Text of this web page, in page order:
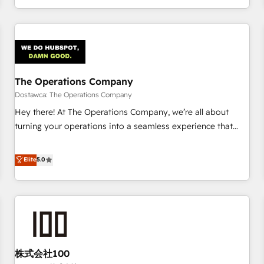
engaging with your customers feels easy and pain-free. We
are a top ranked HubSpot Elite Partner, winner of Rookie of
HubSpot Reviews and 4.9/5 rating in Clutch Reviews.
Digifianz helps the following industries: logistics & 3PL,
home improvement & construction, branding and
commercialization, real estate, health, education, SaaS,
Software Dev & IT and consulting, make the most out of
their HubSpot experience operating in the United States,
The Operations Company
Dostawca: The Operations Company
Hey there! At The Operations Company, we’re all about
turning your operations into a seamless experience that
systems into efficient, scalable solutions that work across
your entire organization. We’re a unique blend of deep
HubSpot expertise, strategic thinking, and hands-on
operational know-how. We know that no two businesses
are alike, so we don’t do cookie-cutter solutions. Instead,
to deliver solutions that fit like a glove. We’re committed to
being both highly effective and fun to work with. We
Elite5.0
株式会社100